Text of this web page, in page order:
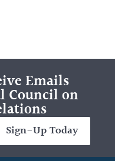
Emails
Council on
Sign-Up Today